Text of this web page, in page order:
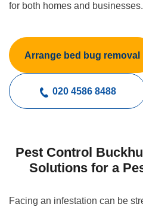
for both homes and businesses.
Arrange bed bug removal
020 4586 8488
Pest Control
Solutions for a
Facing an infestation can be